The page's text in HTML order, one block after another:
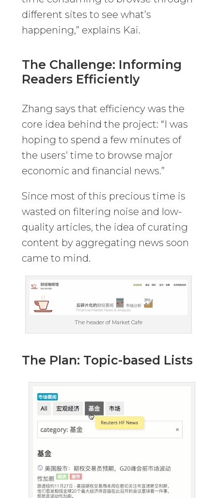
different sites to see what’s
happening,” explains Kai.
The Challenge: Informing
Readers Efficiently
Zhang says that efficiency was the
core idea behind the project: “I was
hoping to spend a few minutes of
the users’ time to browse major
economic and financial news.”
Since most of this precious time is
wasted on filtering noise and low-
quality articles, the idea of curating
content by aggregating news soon
came to mind.
The header of Market Cafe
The Plan: Topic-based Lists